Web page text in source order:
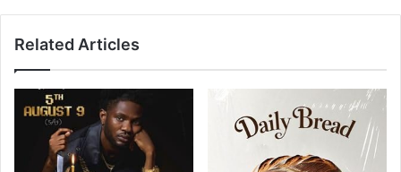
Related Articles